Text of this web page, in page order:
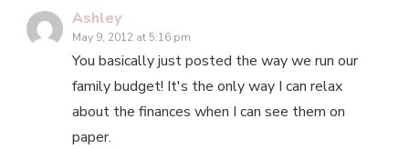
Ashley
May 9, 2012 at 5:16 pm
You basically just posted the way we run our
family budget! It's the only way I can relax
about the finances when I can see them on
paper.